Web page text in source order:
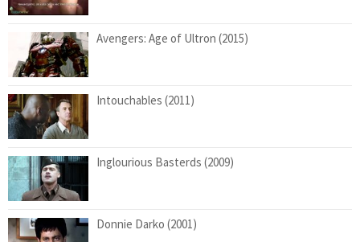
Avengers: Age of Ultron (2015)
Intouchables (2011)
Inglourious Basterds (2009)
Donnie Darko (2001)